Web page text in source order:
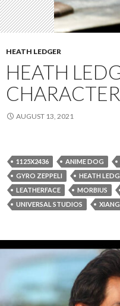
HEATH LEDGER
HEATH
CHARACTER
AUGUST 13, 2021
1125X2436 ANIME DOG
GYRO ZEPPELI
HEATH
LEATHERFACE
MORBIUS
UNIVERSAL STUDIOS